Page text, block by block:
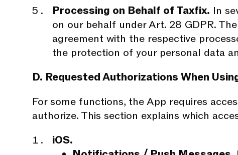
Processing on Behalf of Taxfix. In
on our behalf under Art. 28 GDPR.
agreement with the respective
the protection of your personal data
D. Requested Authorizations When
For some functions, the App requires
authorize. This section explains which
iOS.